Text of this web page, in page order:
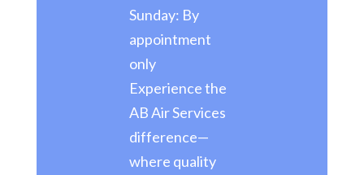
Sunday: By
appointment
only
Experience the
AB Air Services
difference—
where quality